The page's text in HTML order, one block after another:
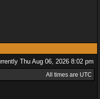
Thu Aug 06, 2026 8:02 pm
All times are UTC